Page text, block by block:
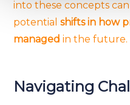
and set your preferences
We use cookies to provide
into these concepts
potentialshifts in how
managed in the future.
Navigating